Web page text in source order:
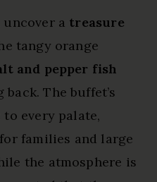
uncover a treasure
tangy orange
and pepper fish
The buffet’s
every palate,
families and large
the atmosphere is